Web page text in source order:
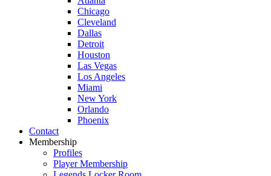
Chicago
Cleveland
Dallas
Detroit
Houston
Las Vegas
Los Angeles
Miami
New York
Orlando
Phoenix
Contact
Membership
Profiles
Player Membership